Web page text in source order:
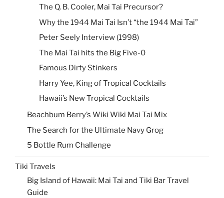
The Q. B. Cooler, Mai Tai Precursor?
Why the 1944 Mai Tai Isn’t “the 1944 Mai Tai”
Peter Seely Interview (1998)
The Mai Tai hits the Big Five-0
Famous Dirty Stinkers
Harry Yee, King of Tropical Cocktails
Hawaii’s New Tropical Cocktails
Beachbum Berry’s Wiki Wiki Mai Tai Mix
The Search for the Ultimate Navy Grog
5 Bottle Rum Challenge
Tiki Travels
Big Island of Hawaii: Mai Tai and Tiki Bar Travel
Guide